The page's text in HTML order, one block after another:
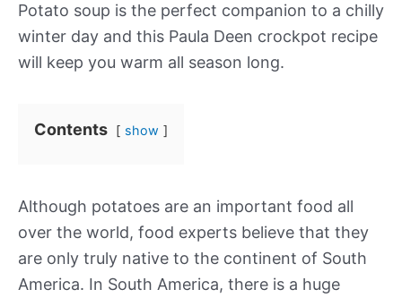
Potato soup is the perfect companion to a chilly
winter day and this Paula Deen crockpot recipe
will keep you warm all season long.
Contents show
Although potatoes are an important food all
over the world, food experts believe that they
are only truly native to the continent of South
America. In South America, there is a huge